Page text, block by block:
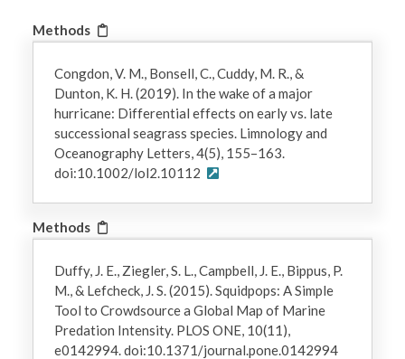
Methods
Congdon, V. M., Bonsell, C., Cuddy, M. R., &
Dunton, K. H. (2019). In the wake of a major
hurricane: Differential effects on early vs. late
successional seagrass species. Limnology and
Oceanography Letters, 4(5), 155–163.
doi:10.1002/lol2.10112
Methods
Duffy, J. E., Ziegler, S. L., Campbell, J. E., Bippus, P.
M., & Lefcheck, J. S. (2015). Squidpops: A Simple
Tool to Crowdsource a Global Map of Marine
Predation Intensity. PLOS ONE, 10(11),
e0142994. doi:10.1371/journal.pone.0142994